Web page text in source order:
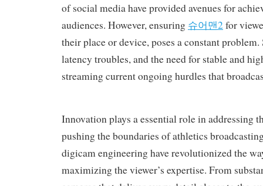
of social media have provided avenues for
audiences. However, ensuring 슈어맨2 for
their place or device, poses a constant
latency troubles, and the need for stable and
streaming current ongoing hurdles that
Innovation plays a essential role in addressing
pushing the boundaries of athletics
digicam engineering have revolutionized the
maximizing the viewer’s expertise. From